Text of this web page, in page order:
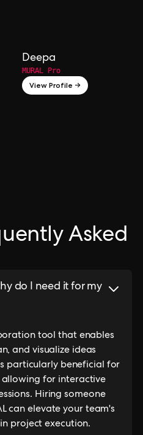
Deepa
MURAL Pro
View Profile →
Asked
do I need it for my
tool that enables
and visualize ideas
particularly beneficial for
for interactive
Hiring someone
can elevate your team's
project execution.